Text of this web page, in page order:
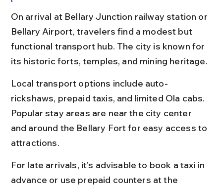
On arrival at Bellary Junction railway station or
Bellary Airport, travelers find a modest but
functional transport hub. The city is known for
its historic forts, temples, and mining heritage.
Local transport options include auto-
rickshaws, prepaid taxis, and limited Ola cabs.
Popular stay areas are near the city center
and around the Bellary Fort for easy access to
attractions.
For late arrivals, it’s advisable to book a taxi in
advance or use prepaid counters at the